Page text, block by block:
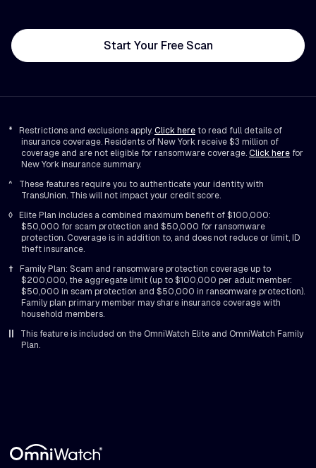
Start Your Free Scan
* Restrictions and exclusions apply.Click here to read full details of
insurance coverage. Residents of New York receive $3 million of
coverage and are not eligible for ransomware coverage.Click here for
New York insurance summary.
^
These features require you to authenticate your identity with
TransUnion. This will not impact your credit score.
◊ Elite Plan includes a combined maximum benefit of $100,000:
$50,000 for scam protection and $50,000 for ransomware
protection. Coverage is in addition to, and does not reduce or limit, ID
theft insurance.
† Family Plan: Scam and ransomware protection coverage up to
$200,000, the aggregate limit (up to $100,000 per adult member:
$50,000 in scam protection and $50,000 in ransomware protection).
Family plan primary member may share insurance coverage with
household members.
||
This feature is included on the OmniWatch Elite and OmniWatch Family
Plan.